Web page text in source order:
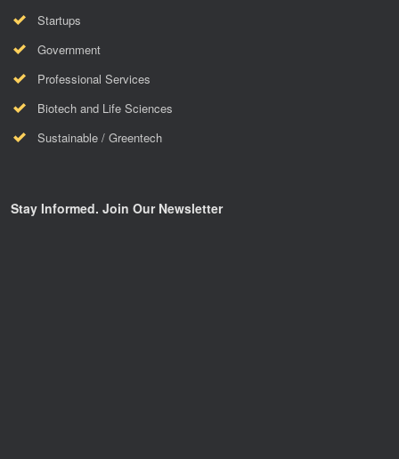
Startups
Government
Professional Services
Biotech and Life Sciences
Sustainable / Greentech
Stay Informed. Join Our Newsletter